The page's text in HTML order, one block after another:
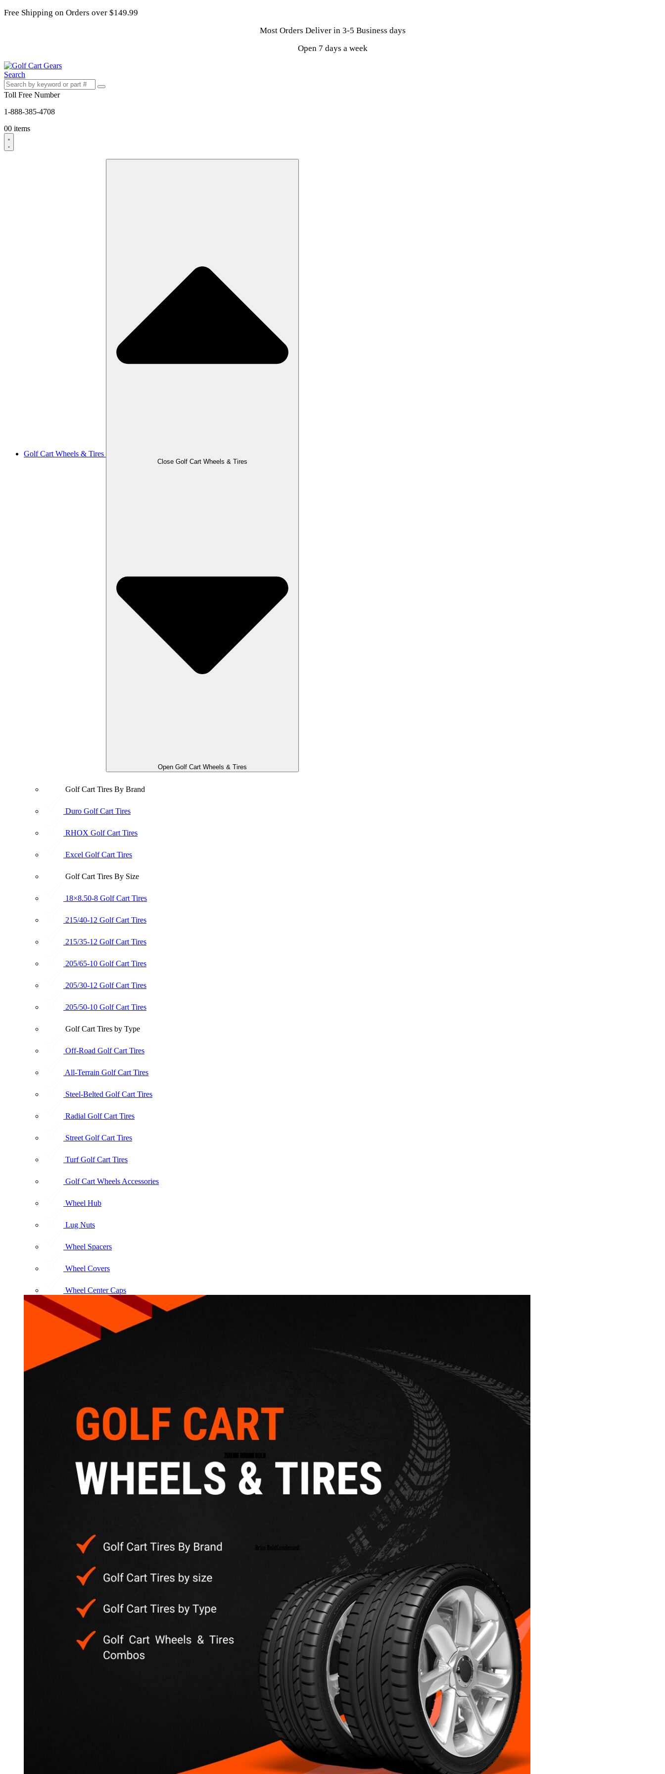
Free Shipping on Orders over $149.99
Most Orders Deliver in 3-5 Business days
Open 7 days a week
Search
Toll Free Number
1-888-385-4708
00 items
Golf Cart Wheels & Tires
Close Golf Cart Wheels & Tires
Open Golf Cart Wheels & Tires
Golf Cart Tires By Brand
Duro Golf Cart Tires
RHOX Golf Cart Tires
Excel Golf Cart Tires
Golf Cart Tires By Size
18×8.50-8 Golf Cart Tires
215/40-12 Golf Cart Tires
215/35-12 Golf Cart Tires
205/65-10 Golf Cart Tires
205/30-12 Golf Cart Tires
205/50-10 Golf Cart Tires
Golf Cart Tires by Type
Off-Road Golf Cart Tires
All-Terrain Golf Cart Tires
Steel-Belted Golf Cart Tires
Radial Golf Cart Tires
Street Golf Cart Tires
Turf Golf Cart Tires
Golf Cart Wheels Accessories
Wheel Hub
Lug Nuts
Wheel Spacers
Wheel Covers
Wheel Center Caps